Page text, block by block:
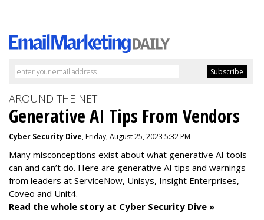
AROUND THE NET
Generative AI Tips From Vendors
Cyber Security Dive, Friday, August 25, 2023 5:32 PM
Many misconceptions exist about what generative AI tools
can and can’t do. Here are generative AI tips and warnings
from leaders at ServiceNow, Unisys, Insight Enterprises,
Coveo and Unit4.
Read the whole story at Cyber Security Dive »